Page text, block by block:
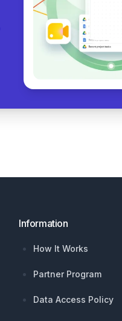
Information
How It Works
Partner Program
Data Access Policy